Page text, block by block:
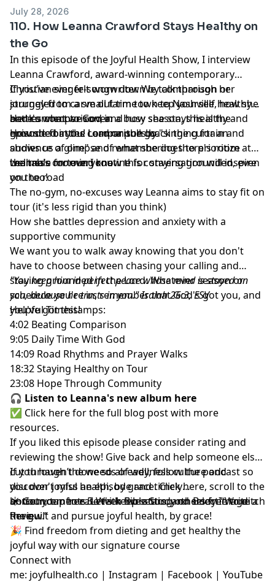
July 28, 2026
110. How Leanna Crawford Stays Healthy on
the Go
In this episode of the Joyful Health Show, I interview
Leanna Crawford, award-winning contemporary
Christian singer-songwriter. We talk through her
journey from a small farm town to Nashville, how she
battles comparison, and how she stays healthy and
grounded in the Lord on the go.
If you've ever felt worn down by comparison or
struggled to carve out time to keep yourself healthy
and connect to God in a busy season, this is the
episode for you! Leanna pulls back the curtain and
shows us a glimpse of what she does to prioritize
wellness on tour. I know this conversation will inspire
you too!
Here's what we cover:
How she battles comparison by "singing for an
audience of one" and remembering there's room at
the table for everyone
Leanna's morning routine for staying grounded, even
on the road
The no-gym, no-excuses way Leanna aims to stay fit on
tour (it's less rigid than you think)
How she battles depression and anxiety with a
supportive community
We want you to walk away knowing that you don't
have to choose between chasing your calling and
staying grounded in the Lord. Whatever season or
schedule you're in, remember that God's got you, and
you've got this!
"You keep him in perfect peace whose mind is stayed on
you, because he trusts in you." Isaiah 26:3, ESV
Helpful Timestamps:
4:02 Beating Comparison
9:05 Daily Time With God
14:09 Road Rhythms and Prayer Walks
18:32 Staying Healthy on Tour
23:08 Hope Through Community
🎧 Listen to Leanna's new album here
✅ Click here for the full blog postwith more
resources.
If you liked this episode please consider rating and
reviewing the show! Give back and help someone else
cut through the weeds of wellness culture and
discover joyful health, by grace.Click here, scroll to the
bottom, tap to rate with five stars, and select “Write a
Review.”
If you haven’t done so already, follow the podcast so
you don't miss an episode and timely
announcements. Let's keep setting others free to ditch
the guilt and pursue joyful health, by grace!
☀️ Get your free5-Week Bible Study on Body Image
here
🎉 Find freedom from dieting and get healthy the
joyful way with our signature course
Connect with
me: joyfulhealth.co | Instagram | Facebook | YouTube